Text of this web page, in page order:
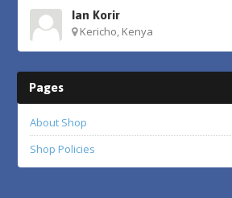
Ian Korir
Kericho, Kenya
Pages
About Shop
Shop Policies